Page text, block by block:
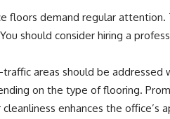
floors demand regular
should consider hiring a
traffic areas should be
on the type of flooring.
enhances the office’s